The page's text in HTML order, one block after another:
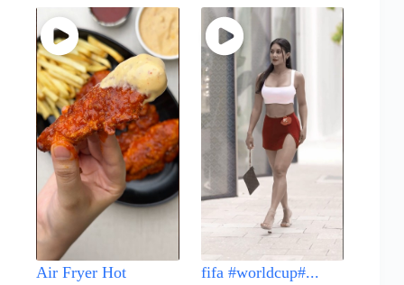
Air Fryer Hot
fifa #worldcup#...